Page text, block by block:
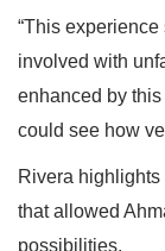
“This
involved with
enhanced by this
could see how
Rivera
that allowed
possibilities.